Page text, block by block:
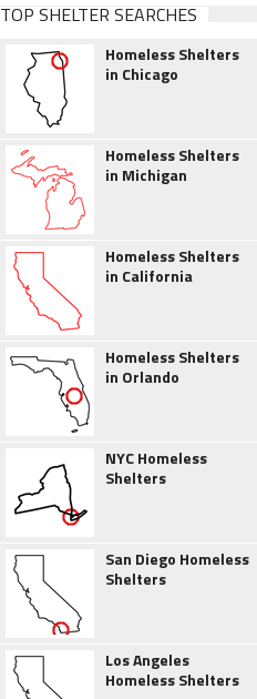
TOP SHELTER SEARCHES
Homeless Shelters
in Chicago
Homeless Shelters
in Michigan
Homeless Shelters
in California
Homeless Shelters
in Orlando
NYC Homeless
Shelters
San Diego Homeless
Shelters
Los Angeles
Homeless Shelters